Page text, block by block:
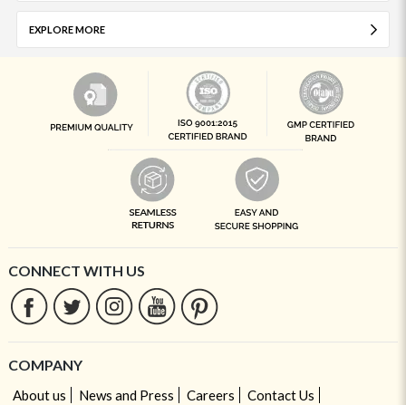
EXPLORE MORE
CONNECT WITH US
COMPANY
About us News and Press Careers
Contact Us